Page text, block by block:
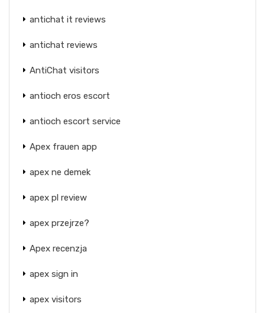
antichat it reviews
antichat reviews
AntiChat visitors
antioch eros escort
antioch escort service
Apex frauen app
apex ne demek
apex pl review
apex przejrze?
Apex recenzja
apex sign in
apex visitors